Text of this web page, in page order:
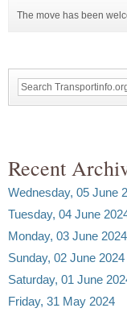
The move has been
Recent
Wednesday, 05 June
Tuesday, 04 June
Monday, 03 June 2024
Sunday, 02 June 2024
Saturday, 01 June
Friday, 31 May 2024